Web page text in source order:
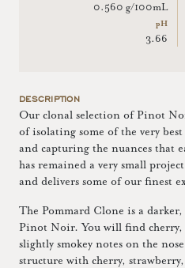
0.560 g/100mL
pH
3.66
DESCRIPTION
Our clonal selection of Pinot
of isolating some of the very
and capturing the nuances that
has remained a very small
and delivers some of our finest
The Pommard Clone is a
Pinot Noir. You will find
slightly smokey notes on the
structure with cherry,